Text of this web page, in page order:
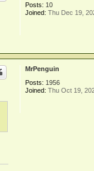
Posts: 10
Joined: Thu Dec 19,
MrPenguin
Posts: 1956
Joined: Thu Oct 19,